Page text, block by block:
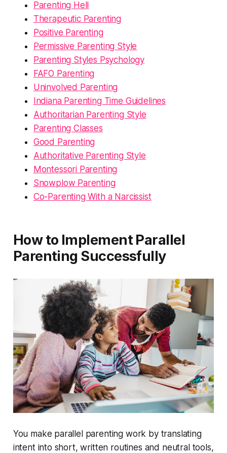
Parenting Hell
Therapeutic Parenting
Positive Parenting
Permissive Parenting Style
Parenting Styles Psychology
FAFO Parenting
Uninvolved Parenting
Indiana Parenting Time Guidelines
Authoritarian Parenting Style
Parenting Classes
Good Parenting
Authoritative Parenting Style
Montessori Parenting
Snowplow Parenting
Co-Parenting With a Narcissist
How to Implement Parallel
Parenting Successfully
You make parallel parenting work by translating
intent into short, written routines and neutral tools,